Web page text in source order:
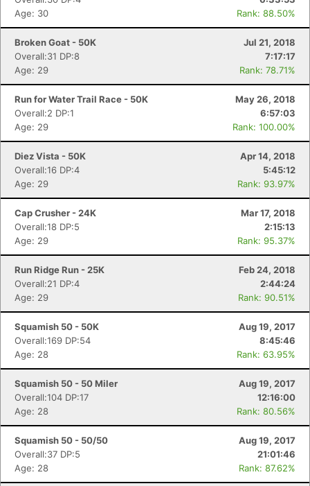
Age: 30
Rank: 88.50%
Broken Goat - 50K
Jul 21, 2018
Overall:31 DP:8
7:17:17
Age: 29
Rank: 78.71%
Run for Water Trail Race - 50K
May 26, 2018
Overall:2 DP:1
6:57:03
Age: 29
Rank: 100.00%
Diez Vista - 50K
Apr 14, 2018
Overall:16 DP:4
5:45:12
Age: 29
Rank: 93.97%
Cap Crusher - 24K
Mar 17, 2018
Overall:18 DP:5
2:15:13
Age: 29
Rank: 95.37%
Run Ridge Run - 25K
Feb 24, 2018
Overall:21 DP:4
2:44:24
Age: 29
Rank: 90.51%
Squamish 50 - 50K
Aug 19, 2017
Overall:169 DP:54
8:45:46
Age: 28
Rank: 63.95%
Squamish 50 - 50 Miler
Aug 19, 2017
Overall:104 DP:17
12:16:00
Age: 28
Rank: 80.56%
Squamish 50 - 50/50
Aug 19, 2017
Overall:37 DP:5
21:01:46
Age: 28
Rank: 87.62%